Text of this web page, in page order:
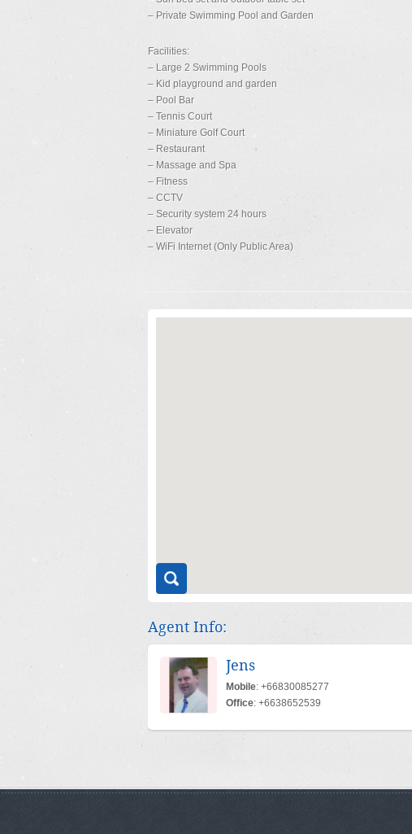
– Private Swimming Pool and Garden
Facilities:
– Large 2 Swimming Pools
– Kid playground and garden
– Pool Bar
– Tennis Court
– Miniature Golf Court
– Restaurant
– Massage and Spa
– Fitness
– CCTV
– Security system 24 hours
– Elevator
– WiFi Internet (Only Public Area)
Agent Info:
Jens
Mobile: +66830085277
Office: +6638652539